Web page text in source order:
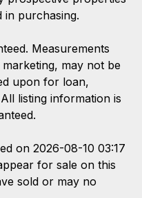
in purchasing.
Measurements
may not be
upon for loan,
listing information is
on 2026-08-10 03:17
for sale on this
sold or may no